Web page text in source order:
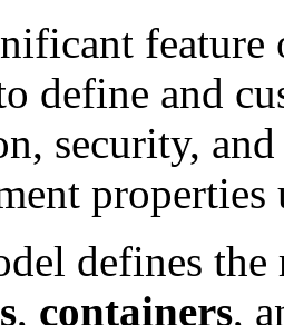
define and
security,
defines
, containers,